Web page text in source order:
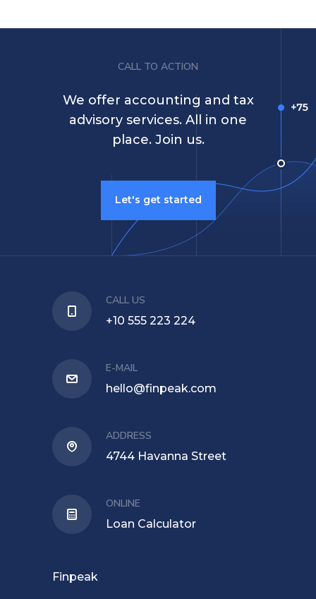
CALL TO ACTION
We offer accounting and tax
advisory services. All in one
place. Join us.
Let's get started
CALL US
+10 555 223 224
E-MAIL
hello@finpeak.com
ADDRESS
4744 Havanna Street
ONLINE
Loan Calculator
Finpeak